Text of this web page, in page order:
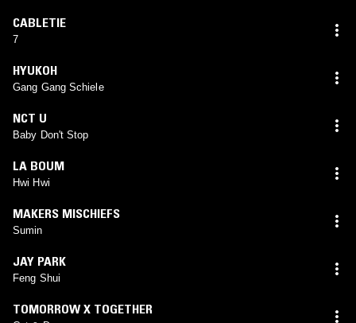
CABLETIE
7
HYUKOH
Gang Gang Schiele
NCT U
Baby Don't Stop
LA BOUM
Hwi Hwi
MAKERS MISCHIEFS
Sumin
JAY PARK
Feng Shui
TOMORROW X TOGETHER